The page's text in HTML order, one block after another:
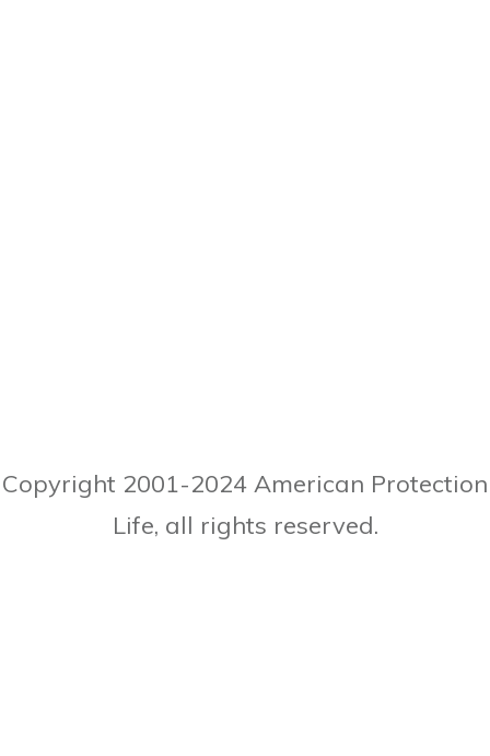
Copyright 2001-2024 American Protection
Life, all rights reserved.